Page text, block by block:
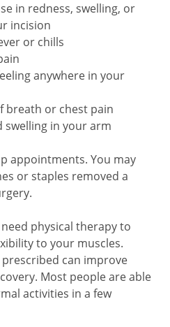
in redness, swelling, or
incision
or chills
anywhere in your
breath or chest pain
swelling in your arm
appointments. You may
or staples removed a
physical therapy to
to your muscles.
can improve
Most people are able
activities in a few